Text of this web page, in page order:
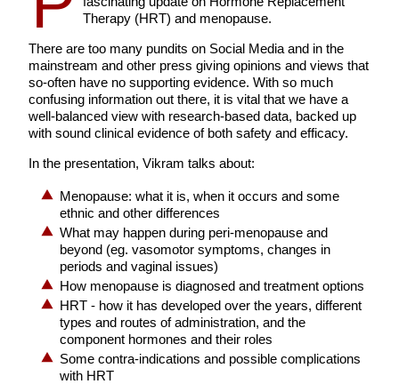
Therapy (HRT) and menopause.
There are too many pundits on Social Media and in the
mainstream and other press giving opinions and views that
so-often have no supporting evidence. With so much
confusing information out there, it is vital that we have a
well-balanced view with research-based data, backed up
with sound clinical evidence of both safety and efficacy.
In the presentation, Vikram talks about:
Menopause: what it is, when it occurs and some
ethnic and other differences
What may happen during peri-menopause and
beyond (eg. vasomotor symptoms, changes in
periods and vaginal issues)
How menopause is diagnosed and treatment options
HRT - how it has developed over the years, different
types and routes of administration, and the
component hormones and their roles
Some contra-indications and possible complications
with HRT